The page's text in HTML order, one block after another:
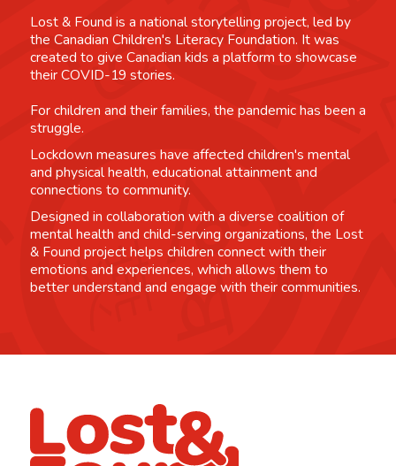
Lost & Found is a national storytelling project, led by
the Canadian Children's Literacy Foundation. It was
created to give Canadian kids a platform to showcase
their COVID-19 stories.
For children and their families, the pandemic has been a
struggle.
Lockdown measures have affected children's mental
and physical health, educational attainment and
connections to community.
Designed in collaboration with a diverse coalition of
mental health and child-serving organizations, the Lost
& Found project helps children connect with their
emotions and experiences, which allows them to
better understand and engage with their communities.